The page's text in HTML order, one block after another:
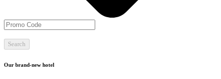
Search
Our brand-new hotel